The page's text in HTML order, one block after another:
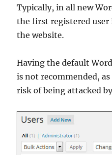
Typically, in all new
the first registered
the website.
Having the default
is not recommended,
risk of being attacked